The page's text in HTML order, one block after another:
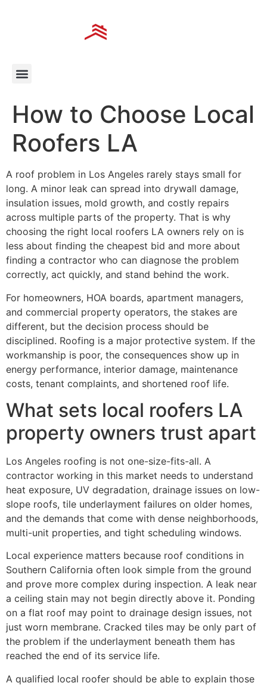
How to Choose Local
Roofers LA
A roof problem in Los Angeles rarely stays small for
long. A minor leak can spread into drywall damage,
insulation issues, mold growth, and costly repairs
across multiple parts of the property. That is why
choosing the right local roofers LA owners rely on is
less about finding the cheapest bid and more about
finding a contractor who can diagnose the problem
correctly, act quickly, and stand behind the work.
For homeowners, HOA boards, apartment managers,
and commercial property operators, the stakes are
different, but the decision process should be
disciplined. Roofing is a major protective system. If the
workmanship is poor, the consequences show up in
energy performance, interior damage, maintenance
costs, tenant complaints, and shortened roof life.
What sets local roofers LA
property owners trust apart
Los Angeles roofing is not one-size-fits-all. A
contractor working in this market needs to understand
heat exposure, UV degradation, drainage issues on low-
slope roofs, tile underlayment failures on older homes,
and the demands that come with dense neighborhoods,
multi-unit properties, and tight scheduling windows.
Local experience matters because roof conditions in
Southern California often look simple from the ground
and prove more complex during inspection. A leak near
a ceiling stain may not begin directly above it. Ponding
on a flat roof may point to drainage design issues, not
just worn membrane. Cracked tiles may be only part of
the problem if the underlayment beneath them has
reached the end of its service life.
A qualified local roofer should be able to explain those